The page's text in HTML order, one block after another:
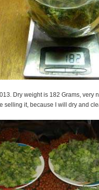
Dry weight is 182 Grams, very
selling it, because I will dry and